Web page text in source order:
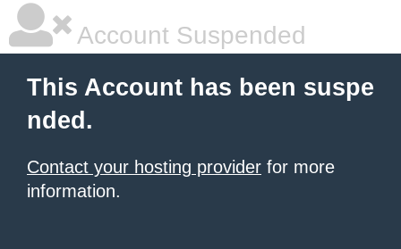
Account Suspended
This Account has been suspe
nded.
Contact your hosting provider for more
information.